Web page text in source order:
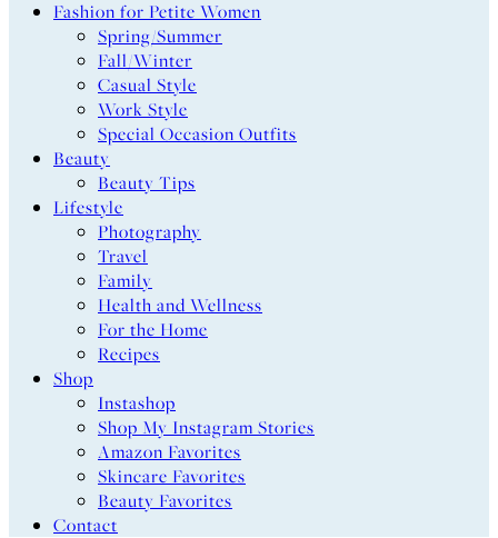
Fashion for Petite Women
Spring/Summer
Fall/Winter
Casual Style
Work Style
Special Occasion Outfits
Beauty
Beauty Tips
Lifestyle
Photography
Travel
Family
Health and Wellness
For the Home
Recipes
Shop
Instashop
Shop My Instagram Stories
Amazon Favorites
Skincare Favorites
Beauty Favorites
Contact